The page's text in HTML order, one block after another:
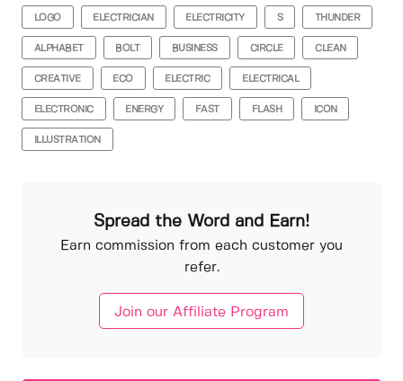
LOGO ELECTRICIAN ELECTRICITY S THUNDER
ALPHABET BOLT BUSINESS CIRCLE CLEAN
CREATIVE ECO ELECTRIC ELECTRICAL
ELECTRONIC ENERGY FAST FLASH ICON
ILLUSTRATION
Spread the Word and Earn!
Earn commission from each customer you
refer.
Join our Affiliate Program